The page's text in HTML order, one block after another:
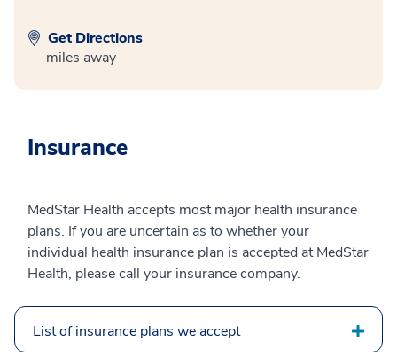
Get Directions
miles away
Insurance
MedStar Health accepts most major health insurance
plans. If you are uncertain as to whether your
individual health insurance plan is accepted at MedStar
Health, please call your insurance company.
List of insurance plans we accept